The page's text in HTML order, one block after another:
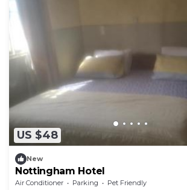
US $48
New
Nottingham Hotel
Air Conditioner Parking
Pet Friendly